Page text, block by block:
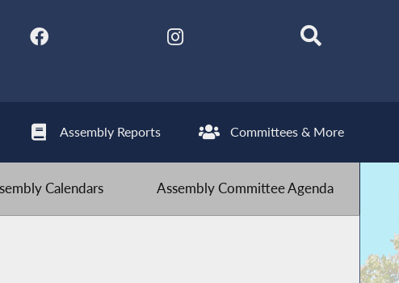
Assembly Reports Committees & More
Calendars Assembly Committee Agenda